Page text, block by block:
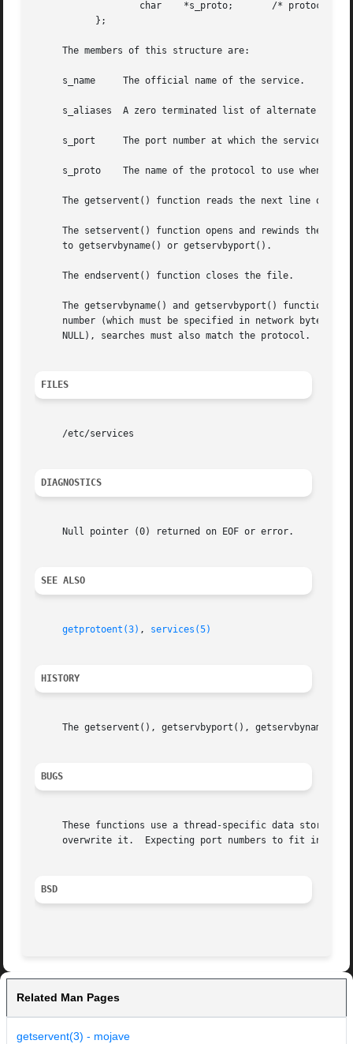
     The members of this structure are:
     s_name	The official name of the service.
     s_aliases	A zero terminated list of alternate names for the service.
     s_port	The port number at which the service resides.  Port numbers are returned in network byte order.
     s_proto	The name of the protocol to use when contacting the service.
The getservent() function reads the next line of
The setservent() function opens and rewinds the
     to getservbyname() or getservbyport().
     The endservent() function closes the file.
The getservbyname() and getservbyport() functions
number (which must be specified in network byte
     NULL), searches must also match the protocol.
FILES
     /etc/services
DIAGNOSTICS
     Null pointer (0) returned on EOF or error.
SEE ALSO
getprotoent(3) , services(5)
HISTORY
The getservent(), getservbyport(),
BUGS
These functions use a thread-specific data
overwrite it.  Expecting port numbers to fit in a
BSD
Related Man Pages
getservent(3) - mojave